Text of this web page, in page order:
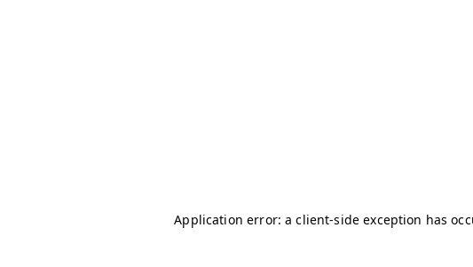
Application error: aclient-side exception has